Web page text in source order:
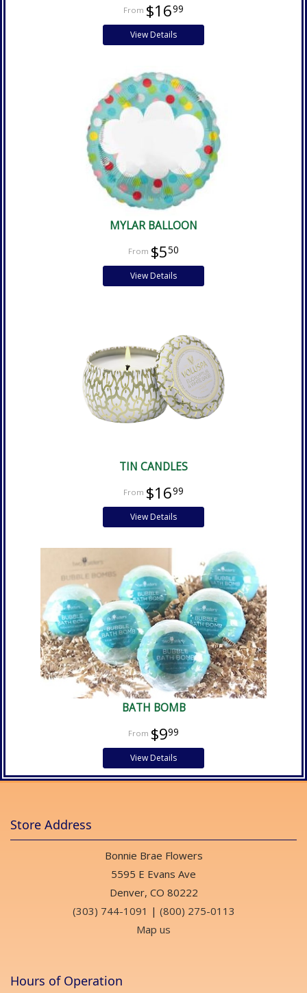
$1699
View Details
MYLAR BALLOON
$550
View Details
TIN CANDLES
$1699
View Details
BATH BOMB
$999
View Details
Store Address
Bonnie Brae Flowers
5595 E Evans Ave
Denver, CO 80222
(303) 744-1091 | (800) 275-0113
Map us
Hours of Operation